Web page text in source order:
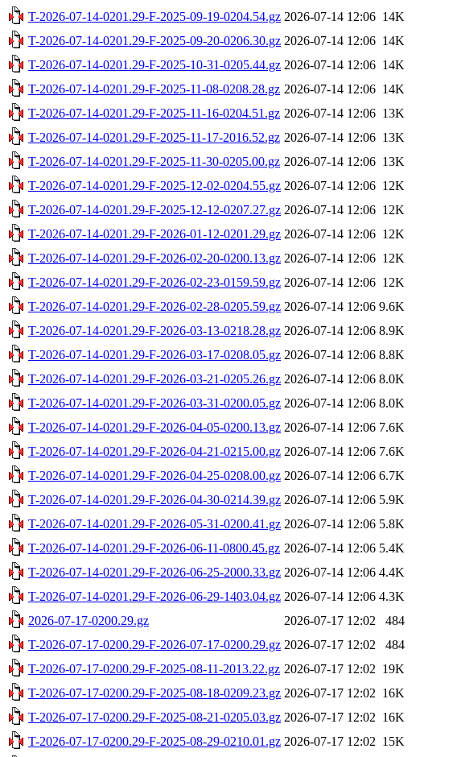
T-2026-07-14-0201.29-F-2025-09-19-0204.54.gz 2026-07-14 12:06 14K
T-2026-07-14-0201.29-F-2025-09-20-0206.30.gz 2026-07-14 12:06 14K
T-2026-07-14-0201.29-F-2025-10-31-0205.44.gz 2026-07-14 12:06 14K
T-2026-07-14-0201.29-F-2025-11-08-0208.28.gz 2026-07-14 12:06 14K
T-2026-07-14-0201.29-F-2025-11-16-0204.51.gz 2026-07-14 12:06 13K
T-2026-07-14-0201.29-F-2025-11-17-2016.52.gz 2026-07-14 12:06 13K
T-2026-07-14-0201.29-F-2025-11-30-0205.00.gz 2026-07-14 12:06 13K
T-2026-07-14-0201.29-F-2025-12-02-0204.55.gz 2026-07-14 12:06 12K
T-2026-07-14-0201.29-F-2025-12-12-0207.27.gz 2026-07-14 12:06 12K
T-2026-07-14-0201.29-F-2026-01-12-0201.29.gz 2026-07-14 12:06 12K
T-2026-07-14-0201.29-F-2026-02-20-0200.13.gz 2026-07-14 12:06 12K
T-2026-07-14-0201.29-F-2026-02-23-0159.59.gz 2026-07-14 12:06 12K
T-2026-07-14-0201.29-F-2026-02-28-0205.59.gz 2026-07-14 12:06 9.6K
T-2026-07-14-0201.29-F-2026-03-13-0218.28.gz 2026-07-14 12:06 8.9K
T-2026-07-14-0201.29-F-2026-03-17-0208.05.gz 2026-07-14 12:06 8.8K
T-2026-07-14-0201.29-F-2026-03-21-0205.26.gz 2026-07-14 12:06 8.0K
T-2026-07-14-0201.29-F-2026-03-31-0200.05.gz 2026-07-14 12:06 8.0K
T-2026-07-14-0201.29-F-2026-04-05-0200.13.gz 2026-07-14 12:06 7.6K
T-2026-07-14-0201.29-F-2026-04-21-0215.00.gz 2026-07-14 12:06 7.6K
T-2026-07-14-0201.29-F-2026-04-25-0208.00.gz 2026-07-14 12:06 6.7K
T-2026-07-14-0201.29-F-2026-04-30-0214.39.gz 2026-07-14 12:06 5.9K
T-2026-07-14-0201.29-F-2026-05-31-0200.41.gz 2026-07-14 12:06 5.8K
T-2026-07-14-0201.29-F-2026-06-11-0800.45.gz 2026-07-14 12:06 5.4K
T-2026-07-14-0201.29-F-2026-06-25-2000.33.gz 2026-07-14 12:06 4.4K
T-2026-07-14-0201.29-F-2026-06-29-1403.04.gz 2026-07-14 12:06 4.3K
2026-07-17-0200.29.gz
2026-07-17 12:02
484
T-2026-07-17-0200.29-F-2026-07-17-0200.29.gz 2026-07-17 12:02
484
T-2026-07-17-0200.29-F-2025-08-11-2013.22.gz 2026-07-17 12:02 19K
T-2026-07-17-0200.29-F-2025-08-18-0209.23.gz 2026-07-17 12:02 16K
T-2026-07-17-0200.29-F-2025-08-21-0205.03.gz 2026-07-17 12:02 16K
T-2026-07-17-0200.29-F-2025-08-29-0210.01.gz 2026-07-17 12:02 15K